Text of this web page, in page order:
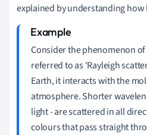
explained by understanding how
Consider the phenomenon
referred to as 'Rayleigh
Earth, it interacts with the
atmosphere. Shorter
light - are scattered in all
colours that pass straight